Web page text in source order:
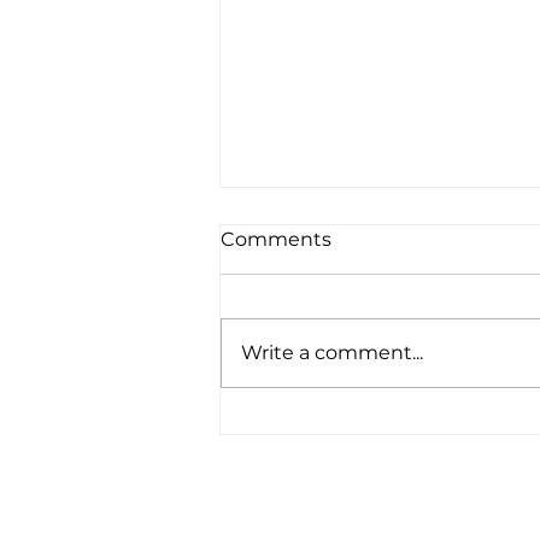
Comments
Write a comment...